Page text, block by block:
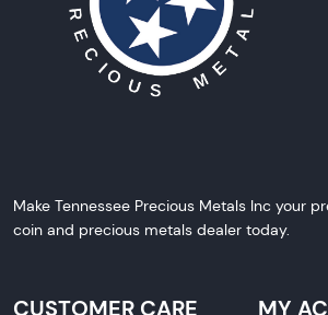
Make Tennessee Precious Metals Inc your
coin and precious metals dealer today.
CUSTOMER CARE MY